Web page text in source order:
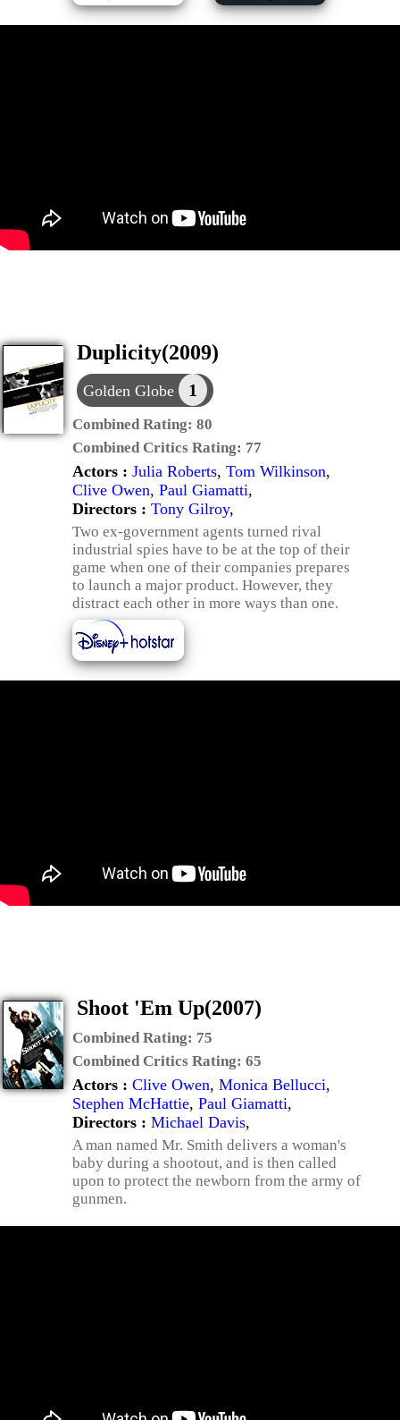
Duplicity(2009)
Golden Globe 1
Combined Rating: 80
Combined Critics Rating: 77
Actors : Julia Roberts, Tom Wilkinson,
Clive Owen, Paul Giamatti,
Directors : Tony Gilroy,
Two ex-government agents turned rival
industrial spies have to be at the top of their
game when one of their companies prepares
to launch a major product. However, they
distract each other in more ways than one.
Shoot 'Em Up(2007)
Combined Rating: 75
Combined Critics Rating: 65
Actors : Clive Owen, Monica Bellucci,
Stephen McHattie, Paul Giamatti,
Directors : Michael Davis,
A man named Mr. Smith delivers a woman's
baby during a shootout, and is then called
upon to protect the newborn from the army of
gunmen.